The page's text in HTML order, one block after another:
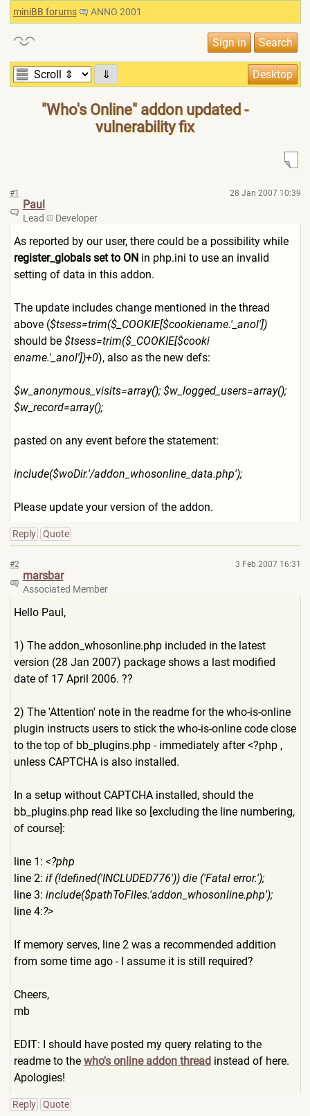
miniBB forums ANNO 2001
⇓
"Who's Online" addon updated -
vulnerability fix
#1 28 Jan 2007 10:39
Paul
Lead Developer
As reported by our user, there could be a possibility while
register_globals set to ONin php.ini to use an invalid
setting of data in this addon.
The update includes change mentioned in the thread
above ($tsess=trim($_COOKIE[$cookiename.'_anol'])
should be $tsess=trim($_COOKIE[$cooki
ename.'_anol'])+0), also as the new defs:
$w_anonymous_visits=array(); $w_logged_users=array();
$w_record=array();
pasted on any event before the statement:
include($woDir.'/addon_whosonline_data.php');
Please update your version of the addon.
Reply Quote
#2 3 Feb 2007 16:31
marsbar
Associated Member
Hello Paul,
1) The addon_whosonline.php included in the latest
version (28 Jan 2007) package shows a last modified
date of 17 April 2006. ??
2) The 'Attention' note in the readme for the who-is-online
plugin instructs users to stick the who-is-online code close
to the top of bb_plugins.php - immediately after <?php ,
unless CAPTCHA is also installed.
In a setup without CAPTCHA installed, should the
bb_plugins.php read like so [excluding the line numbering,
of course]:
line 1: <?php
line 2: if (!defined('INCLUDED776')) die ('Fatal error.');
line 3: include($pathToFiles.'addon _whosonline.php');
line 4:?>
If memory serves, line 2 was a recommended addition
from some time ago - I assume it is still required?
Cheers,
mb
EDIT: I should have posted my query relating to the
readme to the who's online addon threadinstead of here.
Apologies!
Reply Quote